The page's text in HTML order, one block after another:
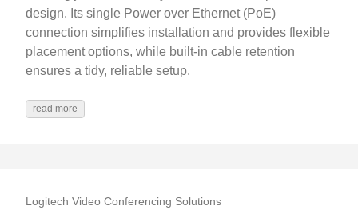
design. Its single Power over Ethernet (PoE)
connection simplifies installation and provides flexible
placement options, while built-in cable retention
ensures a tidy, reliable setup.
read more
Logitech Video Conferencing Solutions